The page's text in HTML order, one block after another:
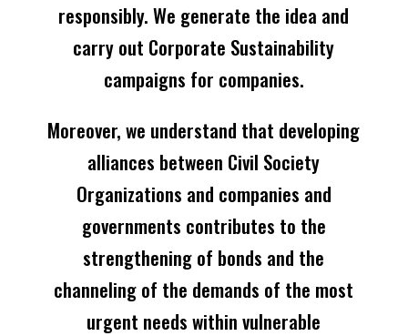
responsibly. We generate the idea and
carry out Corporate Sustainability
campaigns for companies.
Moreover, we understand that developing
alliances between Civil Society
Organizations and companies and
governments contributes to the
strengthening of bonds and the
channeling of the demands of the most
urgent needs within vulnerable